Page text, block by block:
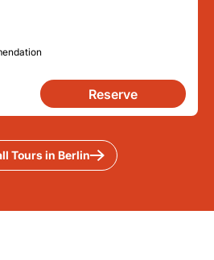
Reserve
Tours in Berlin